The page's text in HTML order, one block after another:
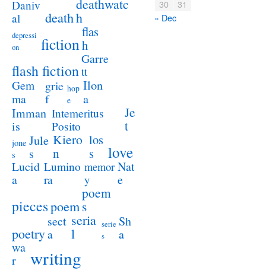
Daniv
al
death
deathwatc
h
depressi
on
fiction
flas
h
flash fiction
Garre
tt
Gem
ma
grie
f
hop
e
Ilon
a
Imman
is
Intemeritus
Posito
Je
t
jone
s
Jule
s
Kiero
n
los
s
love
Lucid
a
Lumino
ra
memor
y
Nat
e
piecespoem
poem
s
poetry
sect
a
seria
l
serie
s
Sh
a
wa
r
writing
30
31
« Dec